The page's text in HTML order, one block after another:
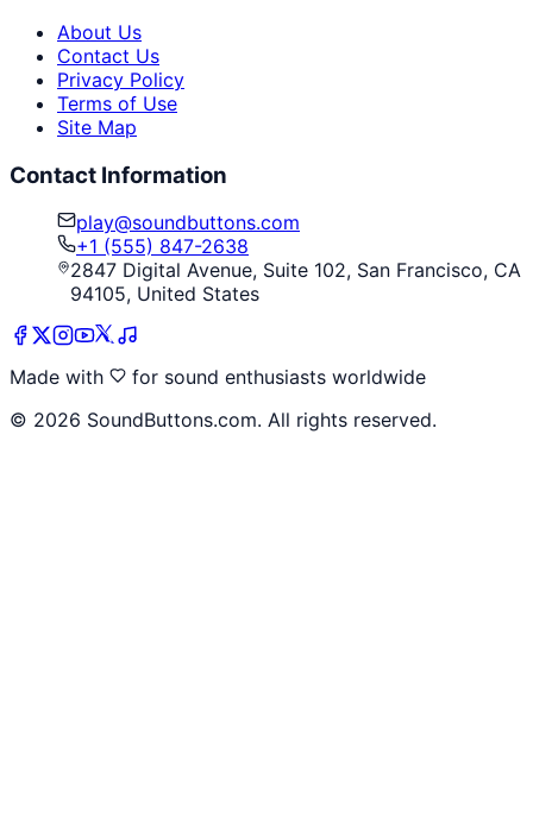
About Us
Contact Us
Privacy Policy
Terms of Use
Site Map
Contact Information
play@soundbuttons.com
+1 (555) 847-2638
2847 Digital Avenue, Suite 102, San Francisco, CA
94105, United States
Made with
for sound enthusiasts worldwide
© 2026 SoundButtons.com. All rights reserved.